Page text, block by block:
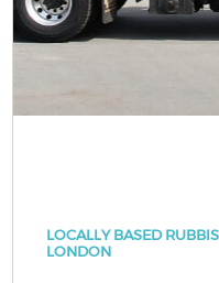
LOCALLY BASED
LONDON